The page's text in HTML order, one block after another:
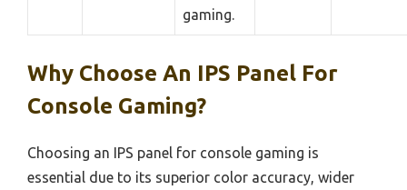
gaming.
Why Choose An IPS Panel For
Console Gaming?
Choosing an IPS panel for console gaming is
essential due to its superior color accuracy, wider